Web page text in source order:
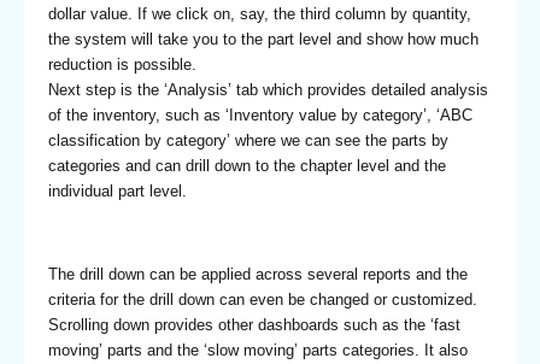
dollar value. If we click on, say, the third column by quantity,
the system will take you to the part level and show how much
reduction is possible.
Next step is the ‘Analysis’ tab which provides detailed analysis
of the inventory, such as ‘Inventory value by category’, ‘ABC
classification by category’ where we can see the parts by
categories and can drill down to the chapter level and the
individual part level.
The drill down can be applied across several reports and the
criteria for the drill down can even be changed or customized.
Scrolling down provides other dashboards such as the ‘fast
moving’ parts and the ‘slow moving’ parts categories. It also